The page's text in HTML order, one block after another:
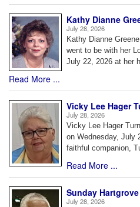
Kathy Dianne
July 28, 2026
Kathy Dianne
went to be with her
July 22, 2026 at her
Read More ...
Vicky Lee Hager
July 28, 2026
Vicky Lee Hager
on Wednesday, July
faithful companion,
Read More ...
Sunday
July 28, 2026